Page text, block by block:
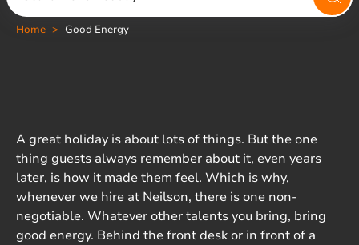
Home Good Energy
A great holiday is about lots of things. But the one
thing guests always remember about it, even years
later, is how it made them feel. Which is why,
whenever we hire at Neilson, there is one non-
negotiable. Whatever other talents you bring, bring
good energy. Behind the front desk or in front of a